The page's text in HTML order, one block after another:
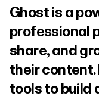
Ghost is a
professional
share, and
their
tools to build